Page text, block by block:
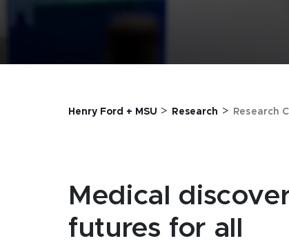
Henry Ford + MSU > Research > Research
Medical
futures for all